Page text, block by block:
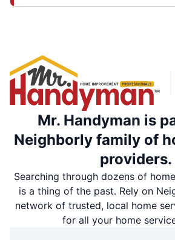
Mr. Handyman is
Neighborly family of
providers.
Searching through dozens of
is a thing of the past. Rely on
network of trusted, local home
for all your home